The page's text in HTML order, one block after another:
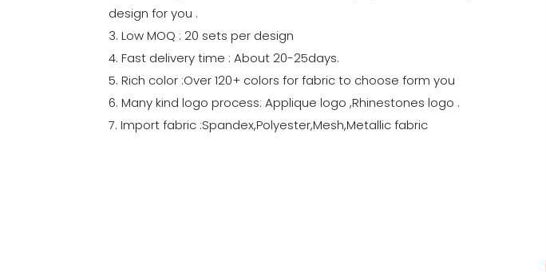
design for you .
3. Low MOQ : 20 sets per design
4. Fast delivery time : About 20-25days.
5. Rich color :Over 120+ colors for fabric to choose form you
6. Many kind logo process: Applique logo ,Rhinestones logo .
7. Import fabric :Spandex,Polyester,Mesh,Metallic fabric